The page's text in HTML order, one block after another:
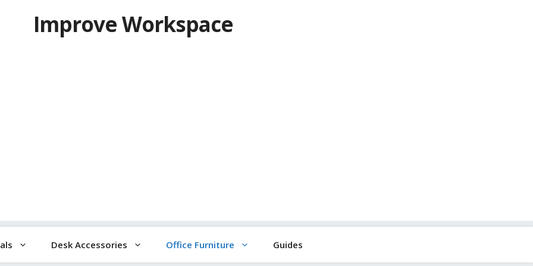
Improve Workspace
Desk Accessories Office Furniture Guides